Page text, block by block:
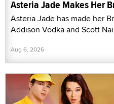
Asteria Jade Makes Her
Asteria Jade has made her
Addison Vodka and Scott
Aug 6, 2026